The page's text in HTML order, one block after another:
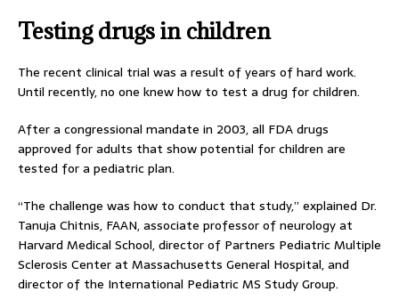
Testing drugs in children
The recent clinical trial was a result of years of hard work.
Until recently, no one knew how to test a drug for children.
After a congressional mandate in 2003, all FDA drugs
approved for adults that show potential for children are
tested for a pediatric plan.
“The challenge was how to conduct that study,” explained Dr.
Tanuja Chitnis, FAAN, associate professor of neurology at
Harvard Medical School, director of Partners Pediatric Multiple
Sclerosis Center at Massachusetts General Hospital, and
director of the International Pediatric MS Study Group.